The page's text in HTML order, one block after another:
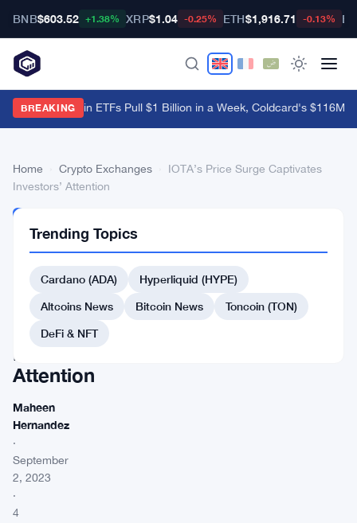
BNB$603.52 +1.38% XRP$1.04 -0.25% ETH$1,916.71 -0.13%
BREAKING
US Spot Bitcoin ETFs Pull $1 Billion in a Week, Coldcard's $116M
Home Crypto Exchanges
IOTA’s Price Surge Captivates
Investors’ Attention
EXCHANGES
Price
Surge
Captivates
Investors’
Attention
Maheen
Hernandez
·
September
2, 2023
·
4
Trending Topics
Cardano (ADA)
Hyperliquid (HYPE)
Altcoins News
Bitcoin News
Toncoin (TON)
DeFi & NFT